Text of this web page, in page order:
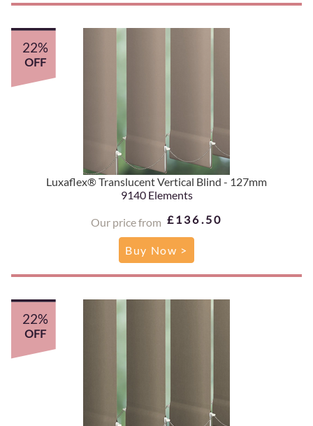
Luxaflex® Translucent Vertical Blind - 127mm
9140 Elements
Our price from £136.50
22%
OFF
Buy Now >
22%
OFF